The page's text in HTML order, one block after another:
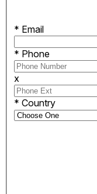
* Email
* Phone
x
* Country